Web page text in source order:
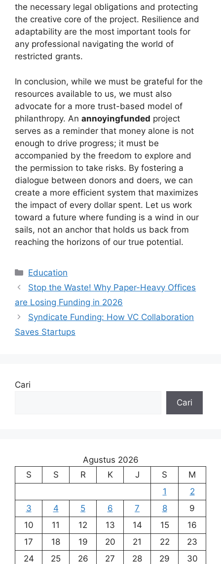
the necessary legal obligations and protecting
the creative core of the project. Resilience and
adaptability are the most important tools for
any professional navigating the world of
restricted grants.
In conclusion, while we must be grateful for the
resources available to us, we must also
advocate for a more trust-based model of
philanthropy. An annoyingfunded project
serves as a reminder that money alone is not
enough to drive progress; it must be
accompanied by the freedom to explore and
the permission to take risks. By fostering a
dialogue between donors and doers, we can
create a more efficient system that maximizes
the impact of every dollar spent. Let us work
toward a future where funding is a wind in our
sails, not an anchor that holds us back from
reaching the horizons of our true potential.
Kategori
Education
Stop the Waste! Why Paper-Heavy Offices
are Losing Funding in 2026
Syndicate Funding: How VC Collaboration
Saves Startups
Cari
Cari
Agustus 2026
S
S R K J S
M
1
2
3
4 5 6 7 8
9
10
11 12 13 14 15
16
17
18 19 20 21 22
23
24
25 26 27 28 29
30